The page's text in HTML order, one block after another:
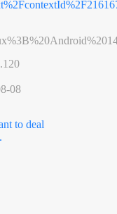
08
to deal